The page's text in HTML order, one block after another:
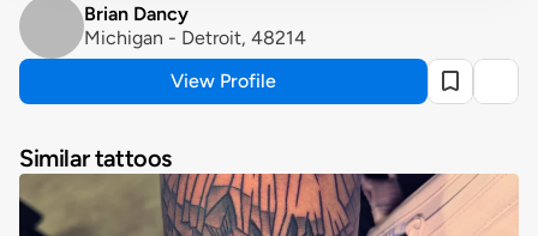
Brian Dancy
Michigan - Detroit, 48214
View Profile
Similar tattoos